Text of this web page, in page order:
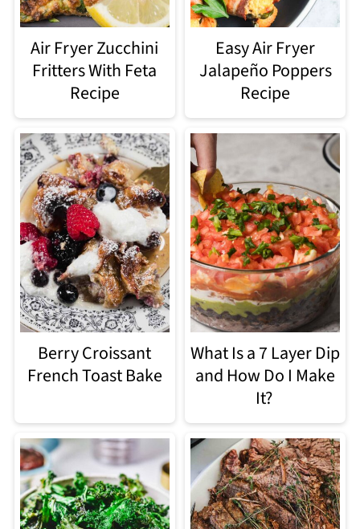
Air Fryer Zucchini
Fritters With Feta
Recipe
Easy Air Fryer
Jalapeño Poppers
Recipe
Berry Croissant
French Toast Bake
What Is a 7 Layer Dip
and How Do I Make
It?